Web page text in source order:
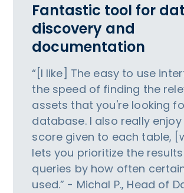
Fantastic tool for
discovery and
documentation
“[I like] The easy to use
the speed of finding the
assets that you're looking
database. I also really
score given to each table,
lets you prioritize the
queries by how often
used.” - Michal P., Head of